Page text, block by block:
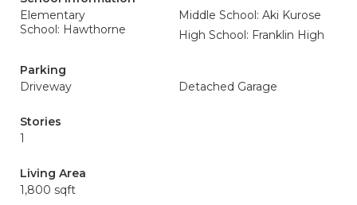
Elementary
School: Hawthorne
Middle School: Aki Kurose
High School: Franklin High
Parking
Driveway
Detached Garage
Stories
1
Living Area
1,800 sqft